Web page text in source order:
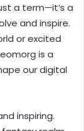
a term—it’s a
and inspire.
or excited
is a
our digital
inspiring.